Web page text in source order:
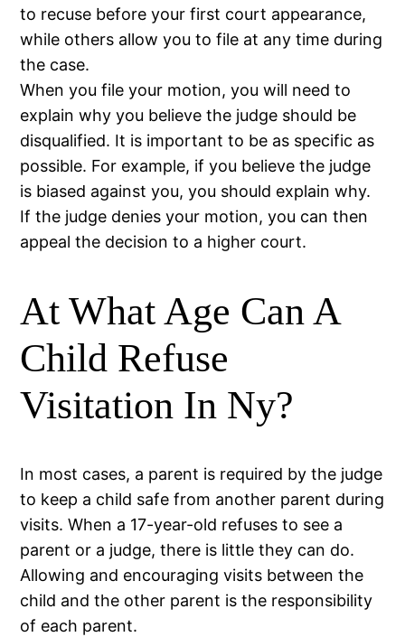
to recuse before your first court appearance,
while others allow you to file at any time during
the case.
When you file your motion, you will need to
explain why you believe the judge should be
disqualified. It is important to be as specific as
possible. For example, if you believe the judge
is biased against you, you should explain why.
If the judge denies your motion, you can then
appeal the decision to a higher court.
At What Age Can A
Child Refuse
Visitation In Ny?
In most cases, a parent is required by the judge
to keep a child safe from another parent during
visits. When a 17-year-old refuses to see a
parent or a judge, there is little they can do.
Allowing and encouraging visits between the
child and the other parent is the responsibility
of each parent.